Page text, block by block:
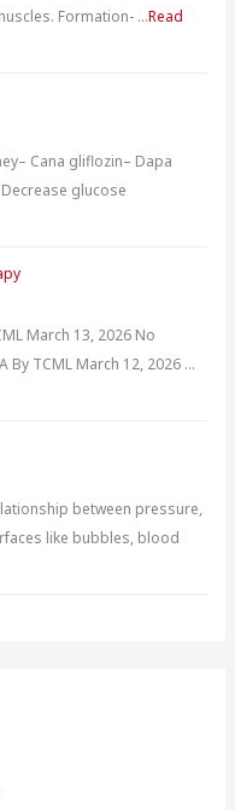
Formation- …Read
Cana gliflozin– Dapa
glucose
March 13, 2026 No
By TCML March 12, 2026 …
between pressure,
like bubbles, blood